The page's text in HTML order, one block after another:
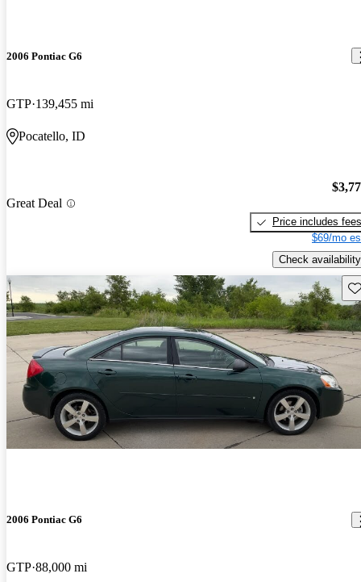
2006 Pontiac G6
GTP 139,455 mi
Pocatello, ID
Great Deal
Price includes fees
$69/mo
Check availability
2006 Pontiac G6
GTP 88,000 mi